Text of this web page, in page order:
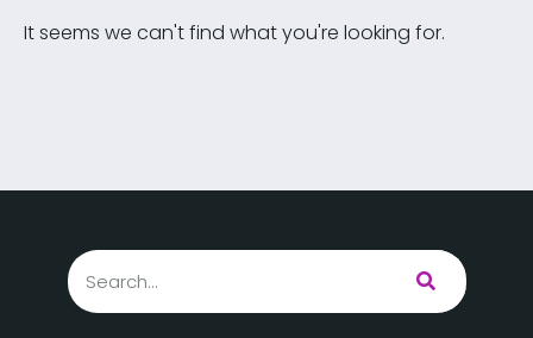
It seems we can't find what you're looking for.